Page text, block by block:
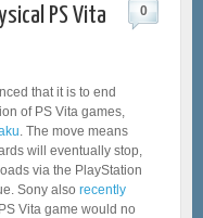
PS Vita
0
that it is to end
of PS Vita games,
. The move means
will eventually stop,
via the PlayStation
Sony also recently
Vita game would no